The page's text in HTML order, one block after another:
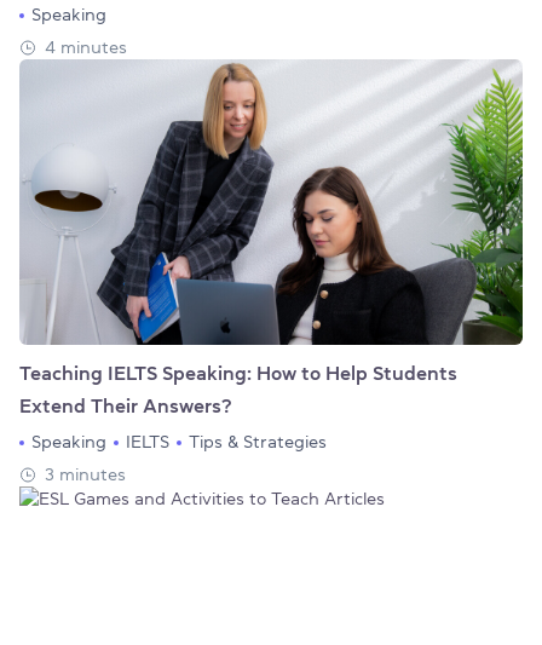
Speaking
4 minutes
Teaching IELTS Speaking: How to Help Students
Extend Their Answers?
Speaking IELTS
Tips & Strategies
3 minutes